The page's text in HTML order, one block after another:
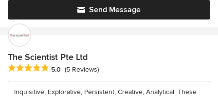
Send Message
The Scientist Pte Ltd
Average rating: 5 out of 5 stars
5.0 (5 Reviews)
Inquisitive, Explorative, Persistent, Creative, Analytical. These